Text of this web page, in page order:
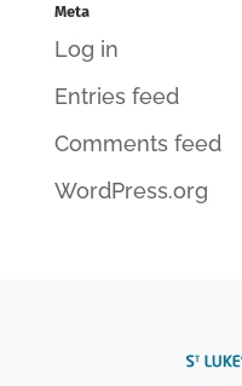
Meta
Log in
Entries feed
Comments feed
WordPress.org